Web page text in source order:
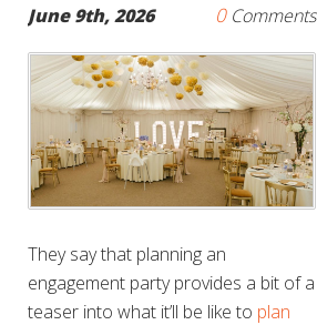
June 9th, 2026
0Comments
They say that planning an
engagement party provides a bit of a
teaser into what it’ll be like to plan